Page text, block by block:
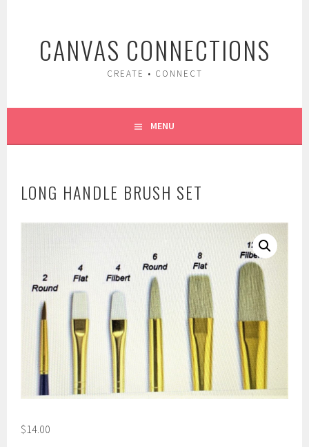
contentCANVAS CONNECTIONS
CREATE • CONNECT
MENU
LONG HANDLE BRUSH SET
$14.00